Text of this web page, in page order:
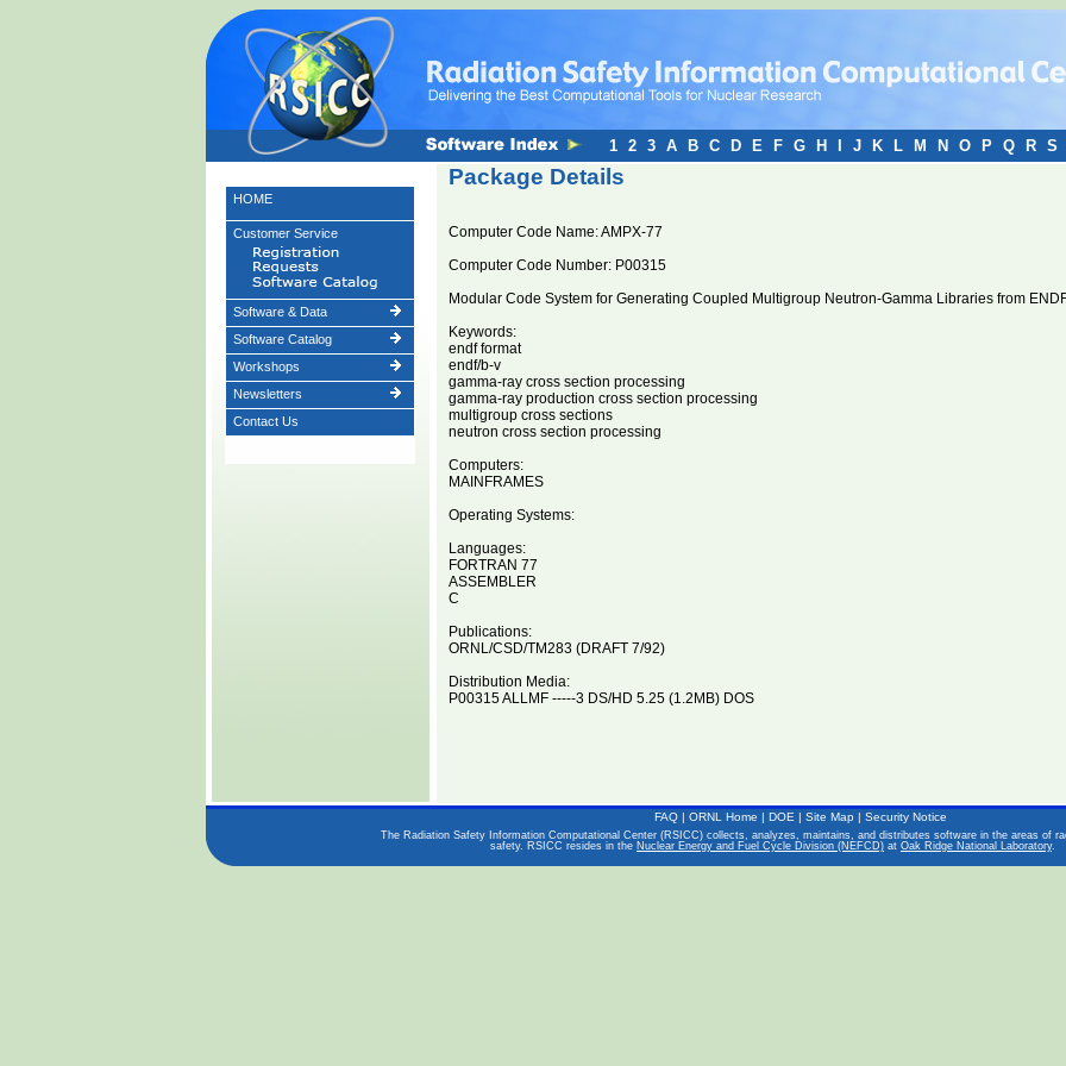
HOME
Customer Service
Software & Data
Software Catalog
Workshops
Newsletters
Contact Us
Package Details
Computer Code Name: AMPX-77
Computer Code Number: P00315
Modular Code System for Generating Coupled Multigroup Neutron-Gamma Libraries from
Keywords:
endf format
endf/b-v
gamma-ray cross section processing
gamma-ray production cross section processing
multigroup cross sections
neutron cross section processing
Computers:
MAINFRAMES
Operating Systems:
Languages:
FORTRAN 77
ASSEMBLER
C
Publications:
ORNL/CSD/TM283 (DRAFT 7/92)
Distribution Media:
P00315 ALLMF -----3 DS/HD 5.25 (1.2MB) DOS
1 2 3 A B C D E F G H J K L M N O P Q R S
FAQ| ORNL Home | DOE | Site Map| Security Notice
The Radiation Safety Information Computational Center (RSICC) collects, analyzes, maintains, and distributes software in the areas of
safety. RSICC resides in the Nuclear Energy and Fuel Cycle Division (NEFCD) at Oak Ridge National Laboratory.